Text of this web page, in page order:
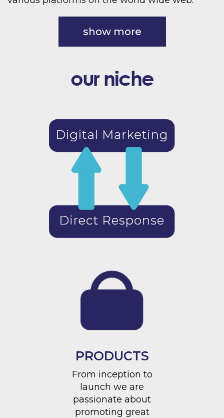
show more
our niche
PRODUCTS
From inception to
launch we are
passionate about
promoting great